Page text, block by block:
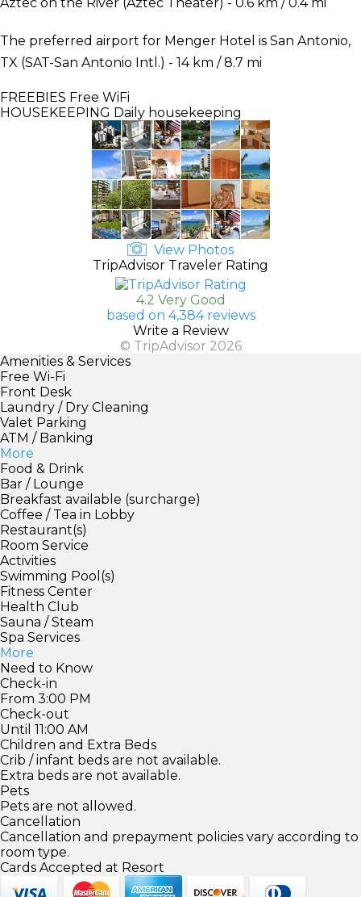
The preferred airport for Menger Hotel is San Antonio,
TX (SAT-San Antonio Intl.) - 14 km / 8.7 mi
FREEBIES Free WiFi
HOUSEKEEPING Daily housekeeping
View Photos
TripAdvisor Traveler Rating
4.2 Very Good
based on 4,384 reviews
Write a Review
© TripAdvisor 2026
Amenities & Services
Free Wi-Fi
Front Desk
Laundry / Dry Cleaning
Valet Parking
ATM / Banking
More
Food & Drink
Bar / Lounge
Breakfast available (surcharge)
Coffee / Tea in Lobby
Restaurant(s)
Room Service
Activities
Swimming Pool(s)
Fitness Center
Health Club
Sauna / Steam
Spa Services
More
Need to Know
Check-in
From 3:00 PM
Check-out
Until 11:00 AM
Children and Extra Beds
Crib / infant beds are not available.
Extra beds are not available.
Pets
Pets are not allowed.
Cancellation
Cancellation and prepayment policies vary according to
room type.
Cards Accepted at Resort